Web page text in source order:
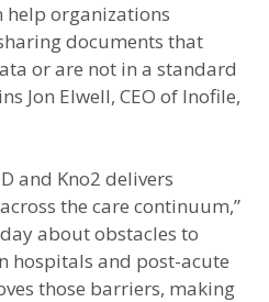
help organizations
documents that
or are not in a standard
Jon Elwell, CEO of Inofile,
and Kno2 delivers
the care continuum,”
day about obstacles to
hospitals and post-acute
those barriers, making